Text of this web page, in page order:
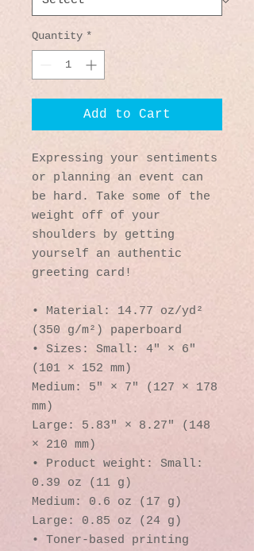
Quantity *
Add to Cart
Expressing your sentiments
or planning an event can
be hard. Take some of the
weight off of your
shoulders by getting
yourself an authentic
greeting card!
• Material: 14.77 oz/yd²
(350 g/m²) paperboard
• Sizes: Small: 4″ × 6″
(101 × 152 mm)
Medium: 5″ × 7″ (127 × 178
mm)
Large: 5.83″ × 8.27″ (148
× 210 mm)
• Product weight: Small:
0.39 oz (11 g)
Medium: 0.6 oz (17 g)
Large: 0.85 oz (24 g)
• Toner-based printing